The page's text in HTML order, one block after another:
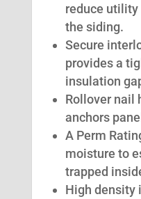
reduce utility
the siding.
Secure
provides a
insulation
Rollover nail
anchors
A Perm
moisture to
trapped
High density